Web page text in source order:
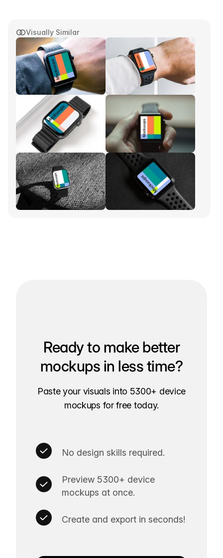
Visually Similar
Ready to make better
mockups in less time?
Paste your visuals into 5300+ device
mockups for free today.
No design skills required.
Preview 5300+ device
mockups at once.
Create and export in seconds!